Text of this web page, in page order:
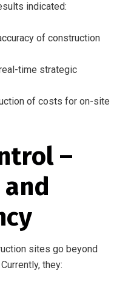
indicated:
of construction
time strategic
of costs for on-site
–
sites go beyond
they: